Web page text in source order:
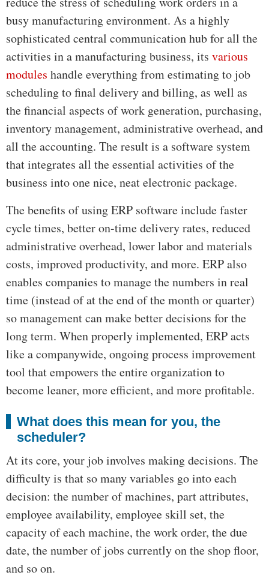
busy manufacturing environment. As a highly
sophisticated central communication hub for all the
activities in a manufacturing business, its various
modules handle everything from estimating to job
scheduling to final delivery and billing, as well as
the financial aspects of work generation, purchasing,
inventory management, administrative overhead, and
all the accounting. The result is a software system
that integrates all the essential activities of the
business into one nice, neat electronic package.
The benefits of using ERP software include faster
cycle times, better on-time delivery rates, reduced
administrative overhead, lower labor and materials
costs, improved productivity, and more. ERP also
enables companies to manage the numbers in real
time (instead of at the end of the month or quarter)
so management can make better decisions for the
long term. When properly implemented, ERP acts
like a companywide, ongoing process improvement
tool that empowers the entire organization to
become leaner, more efficient, and more profitable.
What does this mean for you, the
scheduler?
At its core, your job involves making decisions. The
difficulty is that so many variables go into each
decision: the number of machines, part attributes,
employee availability, employee skill set, the
capacity of each machine, the work order, the due
date, the number of jobs currently on the shop floor,
and so on.